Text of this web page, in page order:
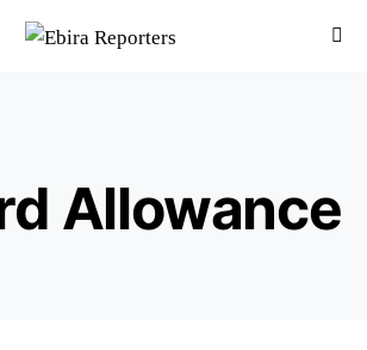
Allowance